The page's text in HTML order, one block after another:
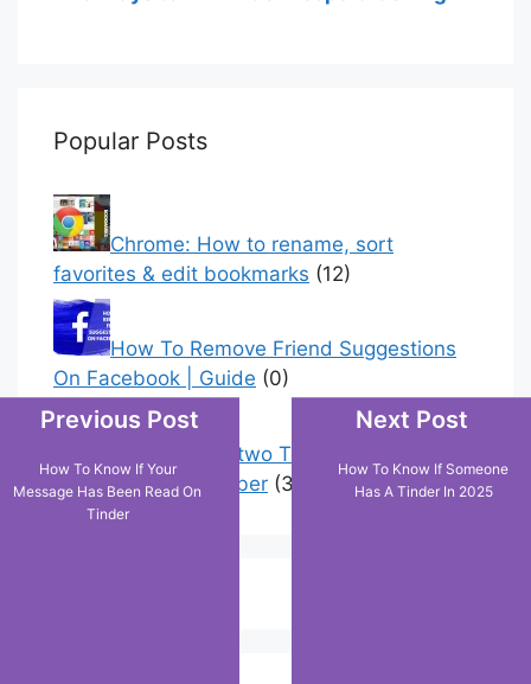
Popular Posts
favorites & edit bookmarks (12)
How To Remove Friend Suggestions
On Facebook | Guide (0)
Previous Post
How To Know If Your
Message Has Been Read On
Tinder
Next Post
How To Know If Someone
Has A Tinder In 2025